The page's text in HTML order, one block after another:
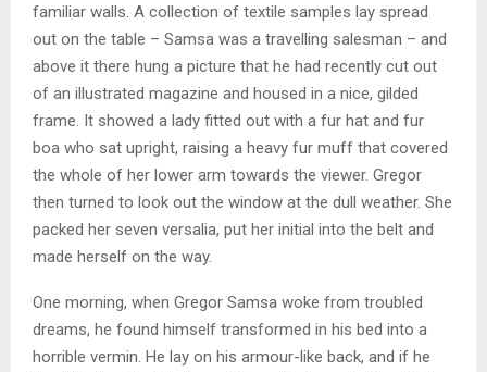
familiar walls. A collection of textile samples lay spread
out on the table – Samsa was a travelling salesman – and
above it there hung a picture that he had recently cut out
of an illustrated magazine and housed in a nice, gilded
frame. It showed a lady fitted out with a fur hat and fur
boa who sat upright, raising a heavy fur muff that covered
the whole of her lower arm towards the viewer. Gregor
then turned to look out the window at the dull weather. She
packed her seven versalia, put her initial into the belt and
made herself on the way.
One morning, when Gregor Samsa woke from troubled
dreams, he found himself transformed in his bed into a
horrible vermin. He lay on his armour-like back, and if he